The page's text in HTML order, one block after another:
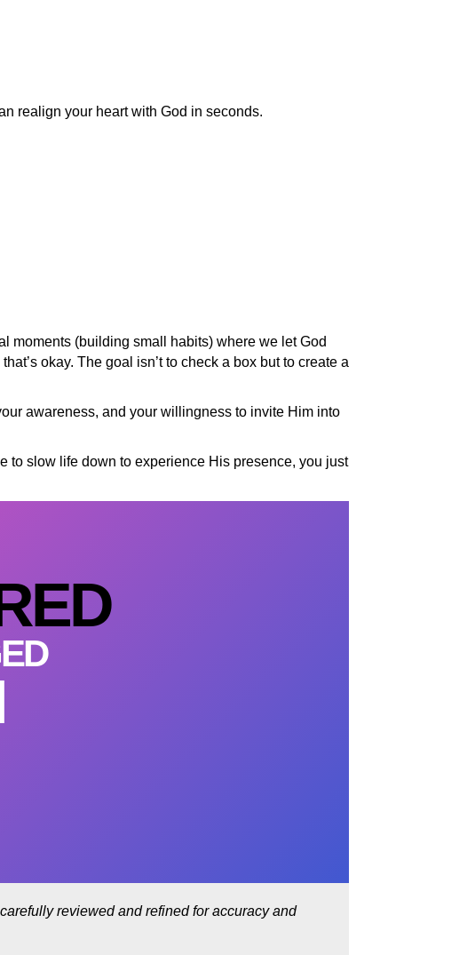
realign your heart with God in seconds.
moments (building small habits) where we let God
okay. The goal isn’t to check a box but to create a
awareness, and your willingness to invite Him into
to slow life down to experience His presence, you just
reviewed and refined for accuracy and